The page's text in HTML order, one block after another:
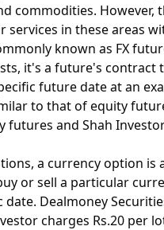
commodities. However,
in these areas
known as FX
it's a future's contract
future date at an
to that of equity
futures and Shah
a currency option is
or sell a particular
Dealmoney
charges Rs.20 per